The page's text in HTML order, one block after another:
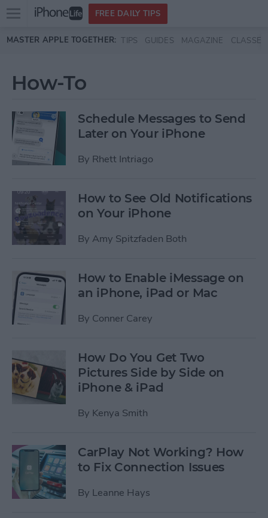
Skip to main content
Open
menu
FREE DAILY TIPS
MASTER APPLE TOGETHER: TIPS GUIDES MAGAZINE CLASSES
How-To
Schedule Messages to Send
Later on Your iPhone
By Rhett Intriago
How to See Old Notifications
on Your iPhone
By Amy Spitzfaden Both
How to Enable iMessage on
an iPhone, iPad or Mac
By Conner Carey
How Do You Get Two
Pictures Side by Side on
iPhone & iPad
By Kenya Smith
CarPlay Not Working? How
to Fix Connection Issues
By Leanne Hays